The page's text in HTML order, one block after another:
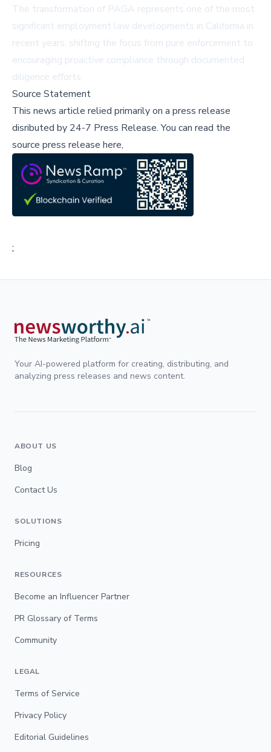
The transformation of PAGA represents one of the most
significant employment law developments in California in
recent years, shifting the focus from pure enforcement to
encouraging proactive compliance through documented
diligence efforts.
Source Statement
This news article relied primarily on a press release
disributed by 24-7 Press Release.You can read the
source press release here,
;
Your AI-powered platform for creating, distributing, and
analyzing press releases and news content.
ABOUT US
Blog
Contact Us
SOLUTIONS
Pricing
RESOURCES
Become an Influencer Partner
PR Glossary of Terms
Community
LEGAL
Terms of Service
Privacy Policy
Editorial Guidelines